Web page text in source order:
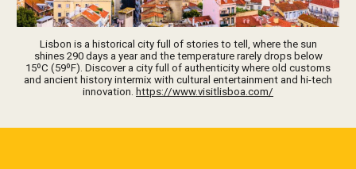
Lisbon is a historical city full of stories to tell, where the sun
shines 290 days a year and the temperature rarely drops below
15ºC (59ºF). Discover a city full of authenticity where old customs
and ancient history intermix with cultural entertainment and hi-tech
innovation. https://www.visitlisboa.com/